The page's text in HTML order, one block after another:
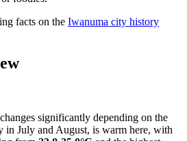
facts on the Iwanuma city history
significantly depending on the
in July and August, is warm here, with